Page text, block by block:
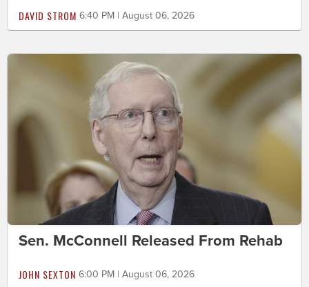
DAVID STROM 6:40 PM | August 06, 2026
Sen. McConnell Released From Rehab
JOHN SEXTON 6:00 PM | August 06, 2026